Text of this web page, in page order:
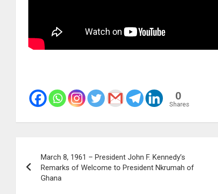
0
Shares
navigation
March 8, 1961 – President John F. Kennedy’s
Remarks of Welcome to President Nkrumah of
Ghana